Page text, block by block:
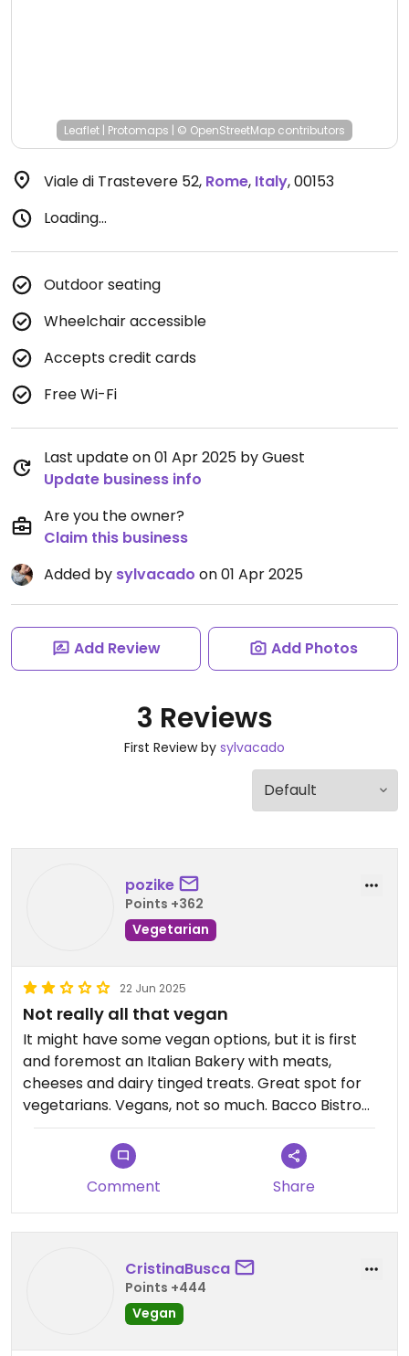
Leaflet | Protomaps | © OpenStreetMap contributors
Viale di Trastevere 52, Rome, Italy,00153
Loading...
Outdoor seating
Wheelchair accessible
Accepts credit cards
Free Wi-Fi
Last update on 01 Apr 2025 by Guest
Update business info
Are you the owner?
Claim this business
Added by sylvacado on 01 Apr 2025
Add Review Add Photos
3 Reviews
First Review by sylvacado
pozike
Points +362
Vegetarian
22 Jun 2025
Not really all that vegan
It might have some vegan options, but it is first
and foremost an Italian Bakery with meats,
cheeses and dairy tinged treats. Great spot for
vegetarians. Vegans, not so much. Bacco Bistro
across the street has more and better options.
Comment Share
CristinaBusca
Points +444
Vegan